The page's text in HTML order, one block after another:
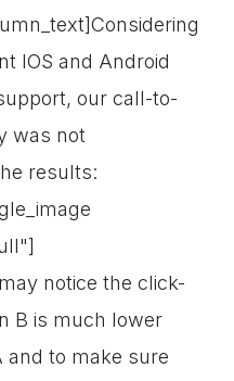
IOS and Android
our call-to-
was not
results:
notice the click-
B is much lower
and to make sure